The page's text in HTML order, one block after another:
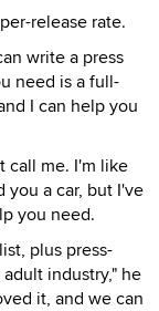
release rate.
write a press
need is a full-
I can help you
call me. I'm like
a car, but I've
you need.
plus press-
industry," he
it, and we can